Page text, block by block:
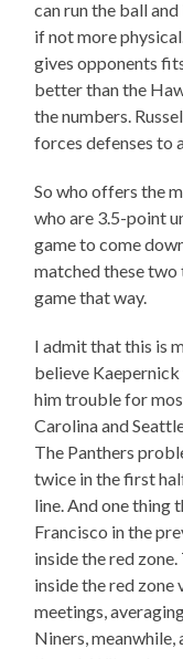
can run the ball
if not more
gives opponents
better than the
the numbers.
forces defenses to
So who offers the
who are 3.5-point
game to come
matched these two
game that way.
I admit that this is
believe
him trouble for
Carolina and
The Panthers
twice in the first
line. And one thing
Francisco in the
inside the red
inside the red zone
meetings,
Niners, meanwhile,